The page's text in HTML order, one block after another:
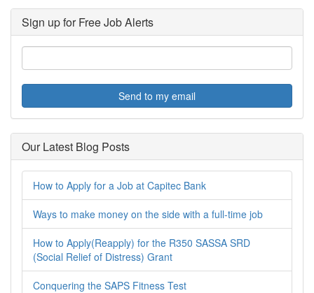
Sign up for Free Job Alerts
Send to my email
Our Latest Blog Posts
How to Apply for a Job at Capitec Bank
Ways to make money on the side with a full-time job
How to Apply(Reapply) for the R350 SASSA SRD
(Social Relief of Distress) Grant
Conquering the SAPS Fitness Test